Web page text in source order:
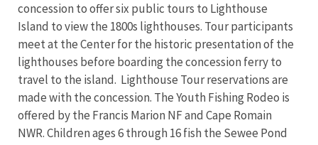
concession to offer six public tours to Lighthouse
Island to view the 1800s lighthouses. Tour participants
meet at the Center for the historic presentation of the
lighthouses before boarding the concession ferry to
travel to the island. Lighthouse Tour reservations are
made with the concession. The Youth Fishing Rodeo is
offered by the Francis Marion NF and Cape Romain
NWR. Children ages 6 through 16 fish the Sewee Pond